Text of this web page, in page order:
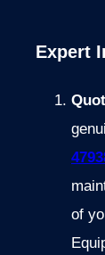
Expert
of